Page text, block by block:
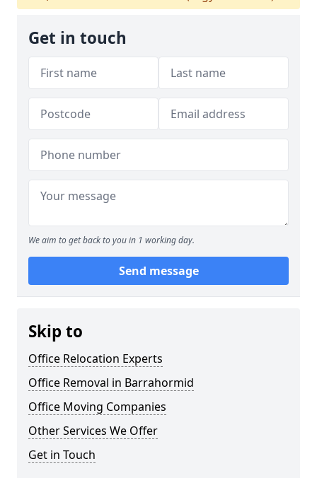
Get in touch
We aim to get back to you in 1 working day.
Send message
Skip to
Office Relocation Experts
Office Removal in Barrahormid
Office Moving Companies
Other Services We Offer
Get in Touch